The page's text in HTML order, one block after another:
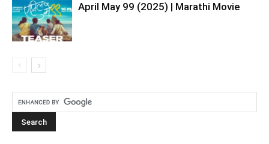
April May 99 (2025) | Marathi Movie